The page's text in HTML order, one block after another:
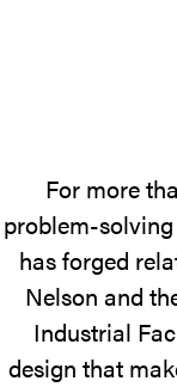
For more
problem-
has forged
Nelson and
Industrial
design that